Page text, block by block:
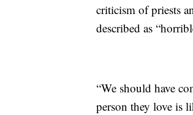
criticism of priests
described as
“We should have
person they love is